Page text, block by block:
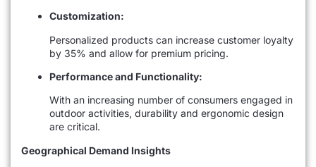
Customization:
Personalized products can increase customer loyalty
by 35% and allow for premium pricing.
Performance and Functionality:
With an increasing number of consumers engaged in
outdoor activities, durability and ergonomic design
are critical.
Geographical Demand Insights